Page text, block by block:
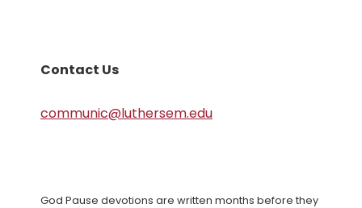
Contact Us
communic@luthersem.edu
God Pause devotions are written months before they